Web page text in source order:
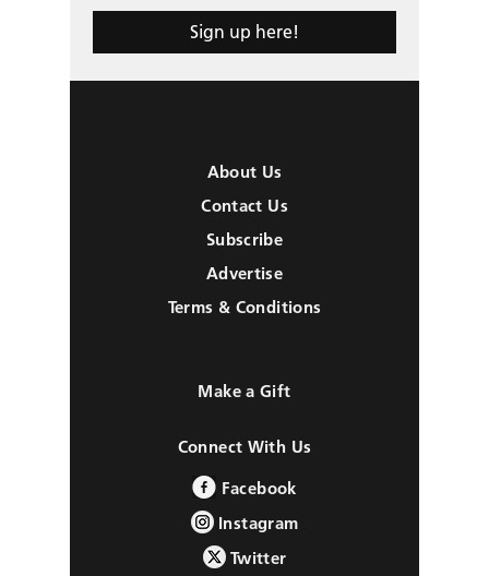
Sign up here!
About Us
Contact Us
Subscribe
Advertise
Terms & Conditions
Make a Gift
Connect With Us
Facebook
Instagram
Twitter